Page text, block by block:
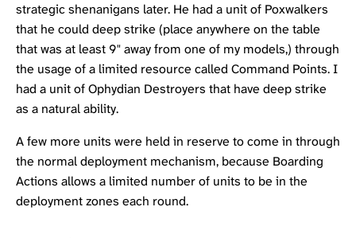
strategic shenanigans later. He had a unit of Poxwalkers
that he could deep strike (place anywhere on the table
that was at least 9" away from one of my models,) through
the usage of a limited resource called Command Points. I
had a unit ofOphydian Destroyers that have deep strike
as a natural ability.
A few more units were held in reserve to come in through
the normal deployment mechanism, because Boarding
Actions allows a limited number of units to be in the
deployment zones each round.